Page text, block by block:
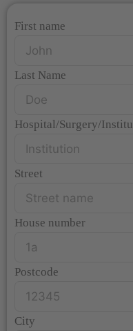
First name
Last Name
Hospital/Surgery/
Street
House number
Postcode
City